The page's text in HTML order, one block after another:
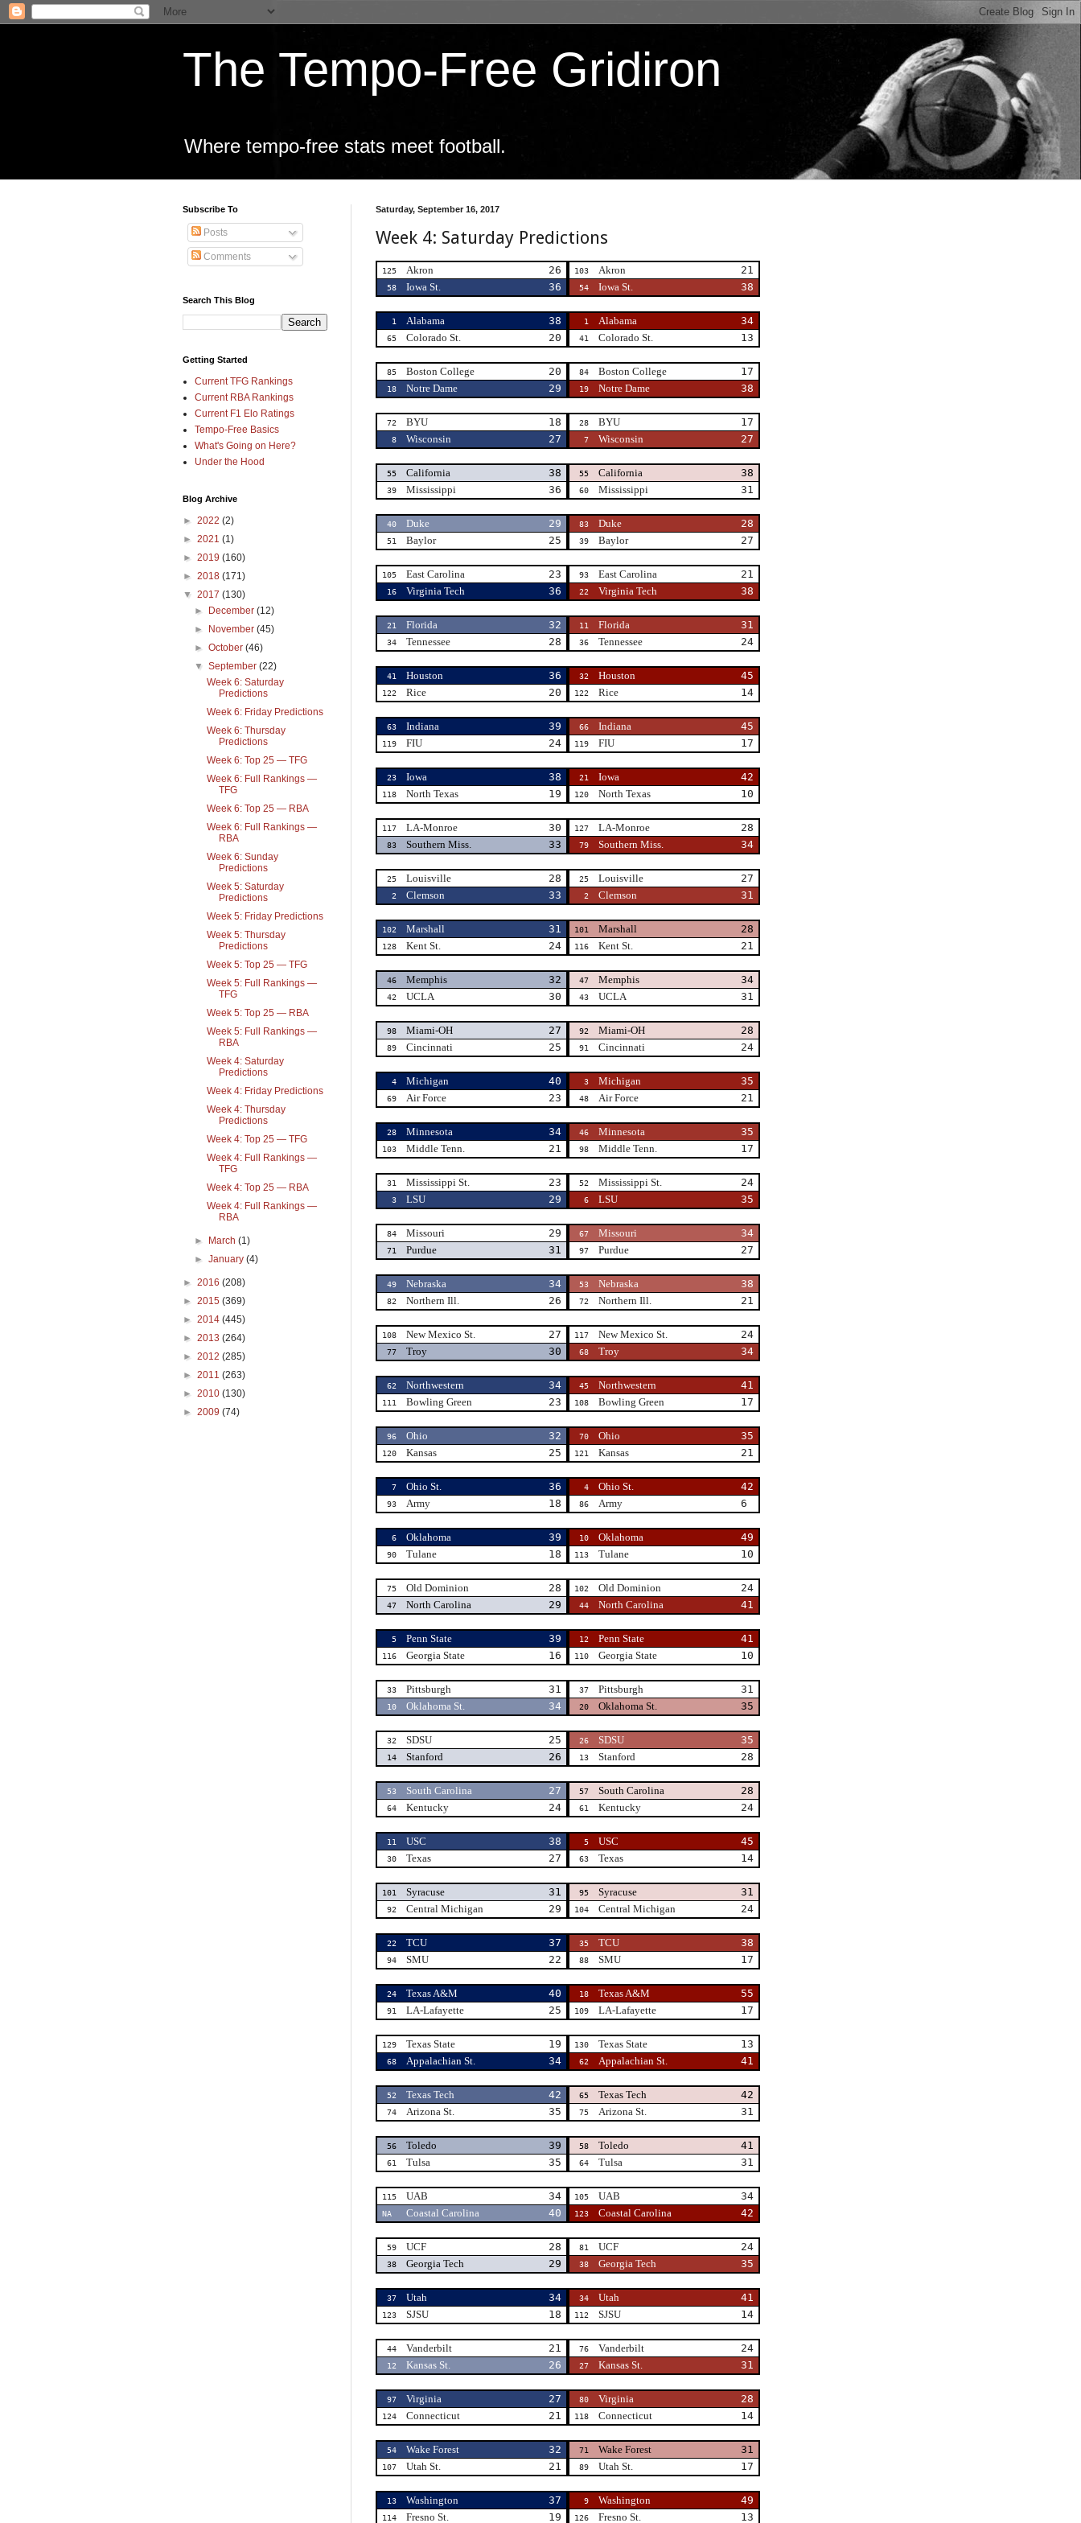
The Tempo-Free Gridiron
Where tempo-free stats meet football.
Saturday, September 16, 2017
Week 4: Saturday Predictions
125 Akron 26
58 Iowa St. 36
103 Akron 21
54 Iowa St. 38
1 Alabama 38
65 Colorado St. 20
1 Alabama 34
41 Colorado St. 13
85 Boston College 20
18 Notre Dame 29
84 Boston College 17
19 Notre Dame 38
72 BYU 18
8 Wisconsin 27
28 BYU 17
7 Wisconsin 27
55 California 38
39 Mississippi 36
55 California 38
60 Mississippi 31
40 Duke 29
51 Baylor 25
83 Duke 28
39 Baylor 27
105 East Carolina 23
16 Virginia Tech 36
93 East Carolina 21
22 Virginia Tech 38
21 Florida 32
34 Tennessee 28
11 Florida 31
36 Tennessee 24
41 Houston 36
122 Rice 20
32 Houston 45
122 Rice 14
63 Indiana 39
119 FIU 24
66 Indiana 45
119 FIU 17
23 Iowa 38
118 North Texas 19
21 Iowa 42
120 North Texas 10
117 LA-Monroe 30
83 Southern Miss. 33
127 LA-Monroe 28
79 Southern Miss. 34
25 Louisville 28
2 Clemson 33
25 Louisville 27
2 Clemson 31
102 Marshall 31
128 Kent St. 24
101 Marshall 28
116 Kent St. 21
46 Memphis 32
42 UCLA 30
47 Memphis 34
43 UCLA 31
98 Miami-OH 27
89 Cincinnati 25
92 Miami-OH 28
91 Cincinnati 24
4 Michigan 40
69 Air Force 23
3 Michigan 35
48 Air Force 21
28 Minnesota 34
103 Middle Tenn. 21
46 Minnesota 35
98 Middle Tenn. 17
31 Mississippi St. 23
3 LSU 29
52 Mississippi St. 24
6 LSU 35
84 Missouri 29
71 Purdue 31
67 Missouri 34
97 Purdue 27
49 Nebraska 34
82 Northern Ill. 26
53 Nebraska 38
72 Northern Ill. 21
108 New Mexico St. 27
77 Troy 30
117 New Mexico St. 24
68 Troy 34
62 Northwestern 34
111 Bowling Green 23
45 Northwestern 41
108 Bowling Green 17
96 Ohio 32
120 Kansas 25
70 Ohio 35
121 Kansas 21
7 Ohio St. 36
93 Army 18
4 Ohio St. 42
86 Army 6
6 Oklahoma 39
90 Tulane 18
10 Oklahoma 49
113 Tulane 10
75 Old Dominion 28
47 North Carolina 29
102 Old Dominion 24
44 North Carolina 41
5 Penn State 39
116 Georgia State 16
12 Penn State 41
110 Georgia State 10
33 Pittsburgh 31
10 Oklahoma St. 34
37 Pittsburgh 31
20 Oklahoma St. 35
32 SDSU 25
14 Stanford 26
26 SDSU 35
13 Stanford 28
53 South Carolina 27
64 Kentucky 24
57 South Carolina 28
61 Kentucky 24
11 USC 38
30 Texas 27
5 USC 45
63 Texas 14
101 Syracuse 31
92 Central Michigan 29
95 Syracuse 31
104 Central Michigan 24
22 TCU 37
94 SMU 22
35 TCU 38
88 SMU 17
24 Texas A&M 40
91 LA-Lafayette 25
18 Texas A&M 55
109 LA-Lafayette 17
129 Texas State 19
68 Appalachian St. 34
130 Texas State 13
62 Appalachian St. 41
52 Texas Tech 42
74 Arizona St. 35
65 Texas Tech 42
75 Arizona St. 31
56 Toledo 39
61 Tulsa 35
58 Toledo 41
64 Tulsa 31
115 UAB 34
NA Coastal Carolina 40
105 UAB 34
123 Coastal Carolina 42
59 UCF 28
38 Georgia Tech 29
81 UCF 24
38 Georgia Tech 35
37 Utah 34
123 SJSU 18
34 Utah 41
112 SJSU 14
44 Vanderbilt 21
12 Kansas St. 26
76 Vanderbilt 24
27 Kansas St. 31
97 Virginia 27
124 Connecticut 21
80 Virginia 28
118 Connecticut 14
54 Wake Forest 32
107 Utah St. 21
71 Wake Forest 31
89 Utah St. 17
13 Washington 37
114 Fresno St. 19
9 Washington 49
126 Fresno St. 13
Subscribe To
Posts
Comments
Search This Blog
Getting Started
Current TFG Rankings
Current RBA Rankings
Current F1 Elo Ratings
Tempo-Free Basics
What's Going on Here?
Under the Hood
Blog Archive
► 2022 (2)
► 2021 (1)
► 2019 (160)
► 2018 (171)
▼ 2017 (130)
►
December(12)
►
November(45)
►October(46)
▼September(22)
Week 6: Saturday
Predictions
Week 6: Friday Predictions
Week 6: Thursday
Predictions
Week 6: Top 25 — TFG
Week 6: Full Rankings —
TFG
Week 6: Top 25 — RBA
Week 6: Full Rankings —
RBA
Week 6: Sunday
Predictions
Week 5: Saturday
Predictions
Week 5: Friday Predictions
Week 5: Thursday
Predictions
Week 5: Top 25 — TFG
Week 5: Full Rankings —
TFG
Week 5: Top 25 — RBA
Week 5: Full Rankings —
RBA
Week 4: Saturday
Predictions
Week 4: Friday Predictions
Week 4: Thursday
Predictions
Week 4: Top 25 — TFG
Week 4: Full Rankings —
TFG
Week 4: Top 25 — RBA
Week 4: Full Rankings —
RBA
► March(1)
►January(4)
► 2016 (208)
► 2015 (369)
► 2014 (445)
► 2013 (264)
► 2012 (285)
► 2011 (263)
► 2010 (130)
► 2009 (74)